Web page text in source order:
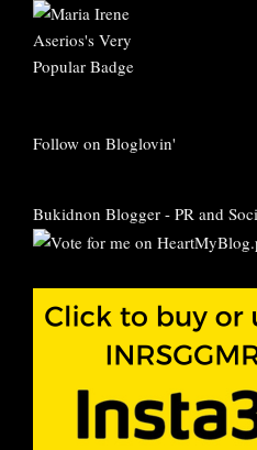
Follow on Bloglovin'
Bukidnon Blogger - PR and